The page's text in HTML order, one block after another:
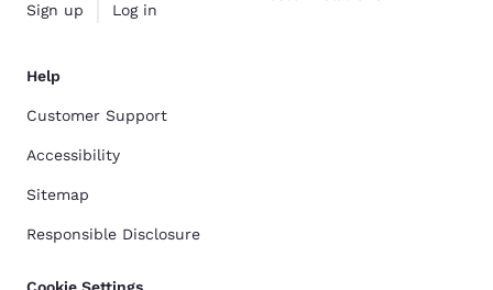
Sign up Log in
Help
Customer Support
Accessibility
Sitemap
Responsible Disclosure